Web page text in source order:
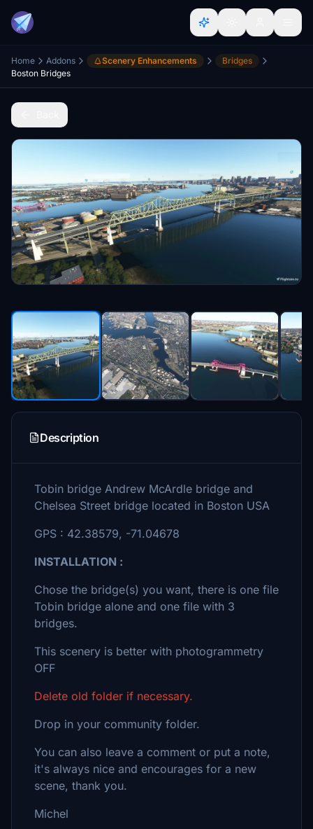
Home Addons Scenery Enhancements
Bridges
Boston Bridges
Description
Tobin bridge Andrew McArdle bridge and
Chelsea Street bridge located in Boston USA
GPS : 42.38579, -71.04678
INSTALLATION :
Chose the bridge(s) you want, there is one file
Tobin bridge alone and one file with 3
bridges.
This scenery is better with photogrammetry
OFF
Delete old folder if necessary.
Drop in your community folder.
You can also leave a comment or put a note,
it's always nice and encourages for a new
scene, thank you.
Michel